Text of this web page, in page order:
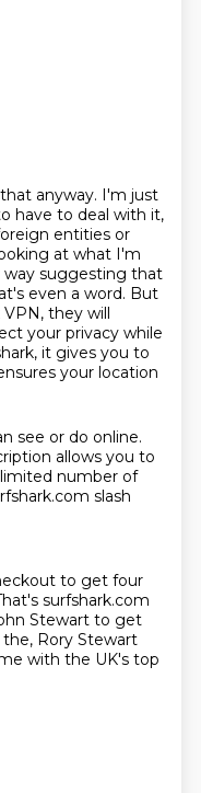
anyway. I'm just
have to deal with it,
entities or
at what I'm
way suggesting that
even a word. But
VPN, they will
your privacy while
it gives you to
your location
see or do online.
allows you to
number of
slash
to get four
surfshark.com
Stewart to get
Rory Stewart
with the UK's top